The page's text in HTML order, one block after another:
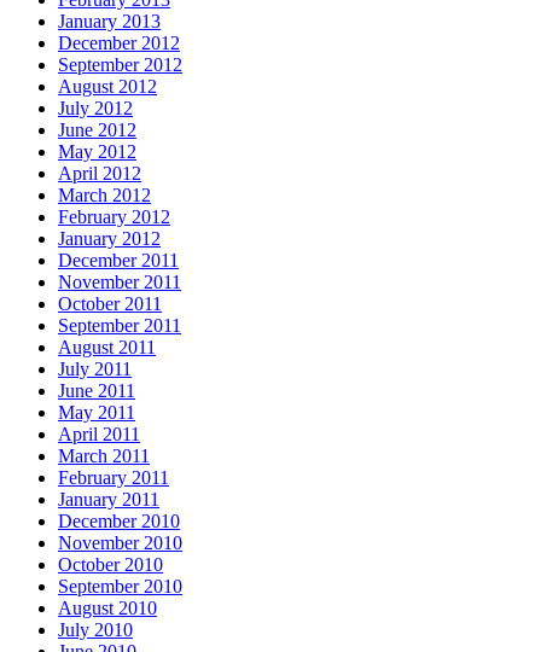
January 2013
December 2012
September 2012
August 2012
July 2012
June 2012
May 2012
April 2012
March 2012
February 2012
January 2012
December 2011
November 2011
October 2011
September 2011
August 2011
July 2011
June 2011
May 2011
April 2011
March 2011
February 2011
January 2011
December 2010
November 2010
October 2010
September 2010
August 2010
July 2010